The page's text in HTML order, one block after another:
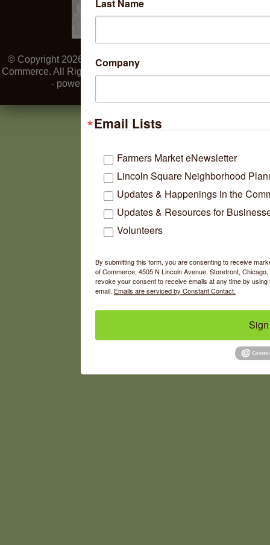
© Copyright 2026 Lincoln Square Ravenswood Chamber of
Commerce. All Rights Reserved. Site provided by
- powered by
Last Name
Company
Email Lists
Farmers Market eNewsletter
Lincoln Square Neighborhood
Updates & Happenings in the
Updates & Resources for
Volunteers
By submitting this form, you are consenting to receive
of Commerce, 4505 N Lincoln Avenue, Storefront,
revoke your consent to receive emails at any time by
email. Emails are serviced by Constant Contact.